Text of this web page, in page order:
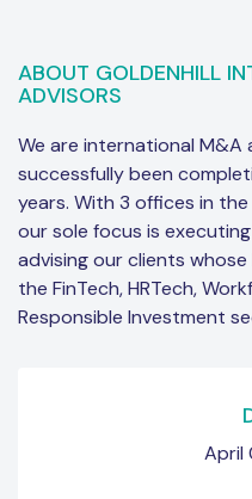
ABOUT GOLDENHILL
ADVISORS
We are international M&A
successfully been
years. With 3 offices in
our sole focus is
advising our clients
the FinTech, HRTech,
Responsible Investment
April